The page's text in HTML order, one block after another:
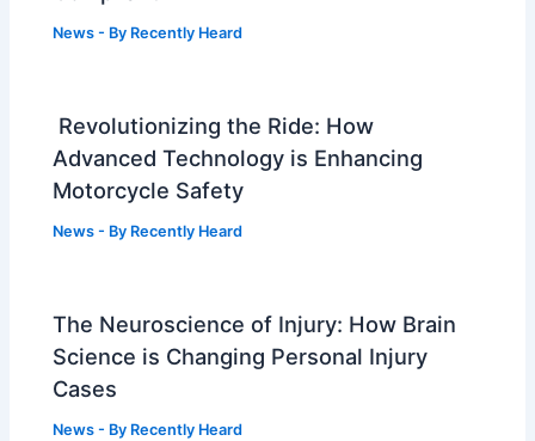
News - By Recently Heard
Revolutionizing the Ride: How
Advanced Technology is Enhancing
Motorcycle Safety
News - By Recently Heard
The Neuroscience of Injury: How Brain
Science is Changing Personal Injury
Cases
News - By Recently Heard